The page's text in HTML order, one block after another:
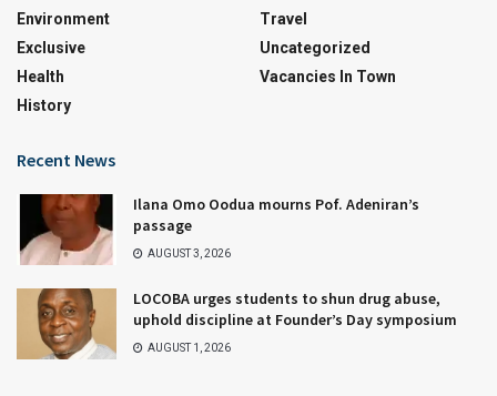
Environment
Exclusive
Health
History
Travel
Uncategorized
Vacancies In Town
Recent News
Ilana Omo Oodua mourns Pof. Adeniran’s
passage
AUGUST 3, 2026
LOCOBA urges students to shun drug abuse,
uphold discipline at Founder’s Day symposium
AUGUST 1, 2026